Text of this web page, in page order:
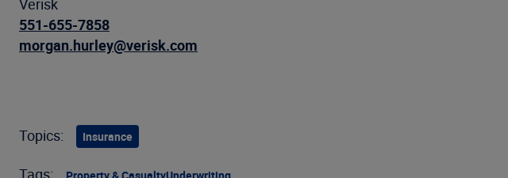
Verisk
551-655-7858
morgan.hurley@verisk.com
Topics: Insurance
Tags: